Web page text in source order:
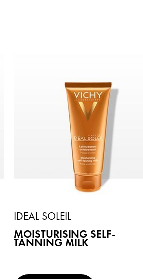
IDEAL SOLEIL
MOISTURISING SELF-
TANNING MILK